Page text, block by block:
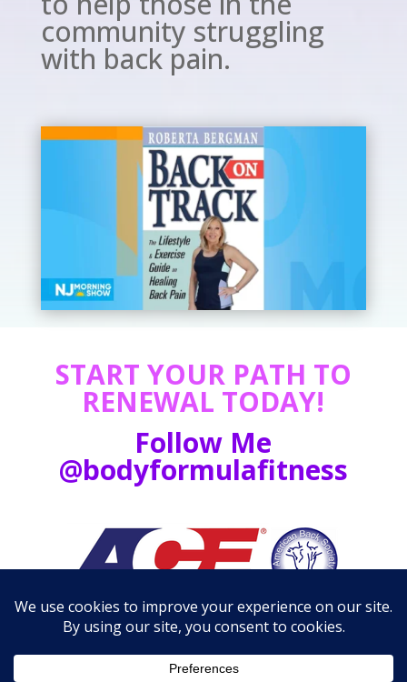
community struggling
with back pain.
START YOUR PATH TO
RENEWAL TODAY!
Follow Me
@bodyformulafitness